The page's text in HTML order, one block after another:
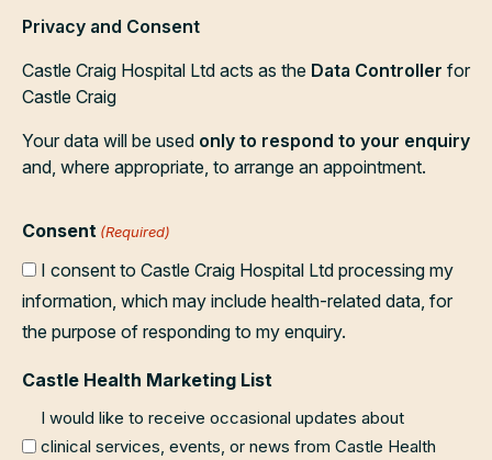
Privacy and Consent
Castle Craig Hospital Ltd acts as the Data Controller for
Castle Craig
Your data will be used only to respond to your enquiry
and, where appropriate, to arrange an appointment.
Consent (Required)
I consent to Castle Craig Hospital Ltd processing my
information, which may include health-related data, for
the purpose of responding to my enquiry.
Castle Health Marketing List
I would like to receive occasional updates about
clinical services, events, or news from Castle Health